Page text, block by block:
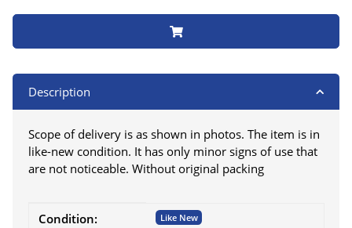
Description
Scope of delivery is as shown in photos. The item is in
like-new condition. It has only minor signs of use that
are not noticeable. Without original packing
Item information
Value
Condition: Like New